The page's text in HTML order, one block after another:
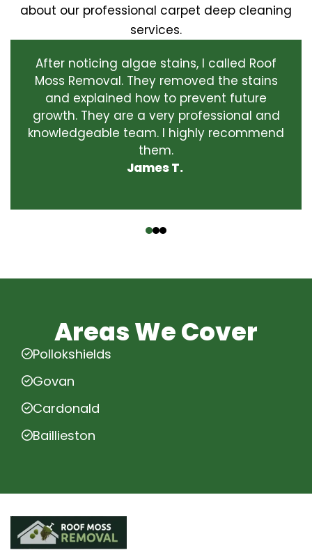
about our professional carpet deep cleaning
services.
After noticing algae stains, I called Roof
Moss Removal. They removed the stains
and explained how to prevent future
growth. They are a very professional and
knowledgeable team. I highly recommend
them.
James T.
Areas We Cover
Pollokshields
Govan
Cardonald
Baillieston